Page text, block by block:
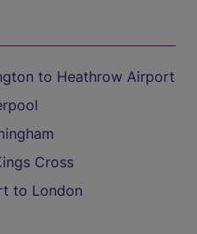
to Heathrow Airport
Cross
to London